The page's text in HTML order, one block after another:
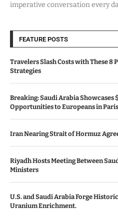
imperative conversation every
FEATURE POSTS
Travelers Slash Costs with These
Strategies
Breaking: Saudi Arabia Showcases
Opportunities to Europeans in Paris
Iran Nearing Strait of Hormuz
Riyadh Hosts Meeting Between
Ministers
U.S. and Saudi Arabia Forge
Uranium Enrichment.